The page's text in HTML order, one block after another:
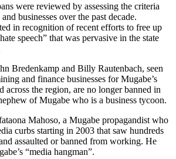
were reviewed by assessing the criteria
businesses over the past decade.
in recognition of recent efforts to free up
speech” that was pervasive in the state
Bredenkamp and Billy Rautenbach, seen
and finance businesses for Mugabe’s
across the region, are no longer banned in
of Mugabe who is a business tycoon.
Mahoso, a Mugabe propagandist who
curbs starting in 2003 that saw hundreds
assaulted or banned from working. He
“media hangman”.